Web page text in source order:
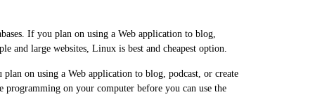
If you plan on using a Web application to blog,
and large websites, Linux is best and cheapest option.
on using a Web application to blog, podcast, or create
programming on your computer before you can use the